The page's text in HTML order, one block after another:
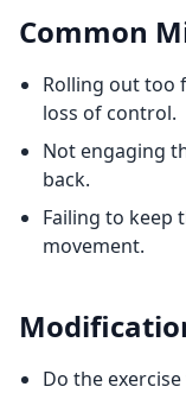
Common
Rolling out too
loss of control.
Not engaging
back.
Failing to keep
movement.
Do the